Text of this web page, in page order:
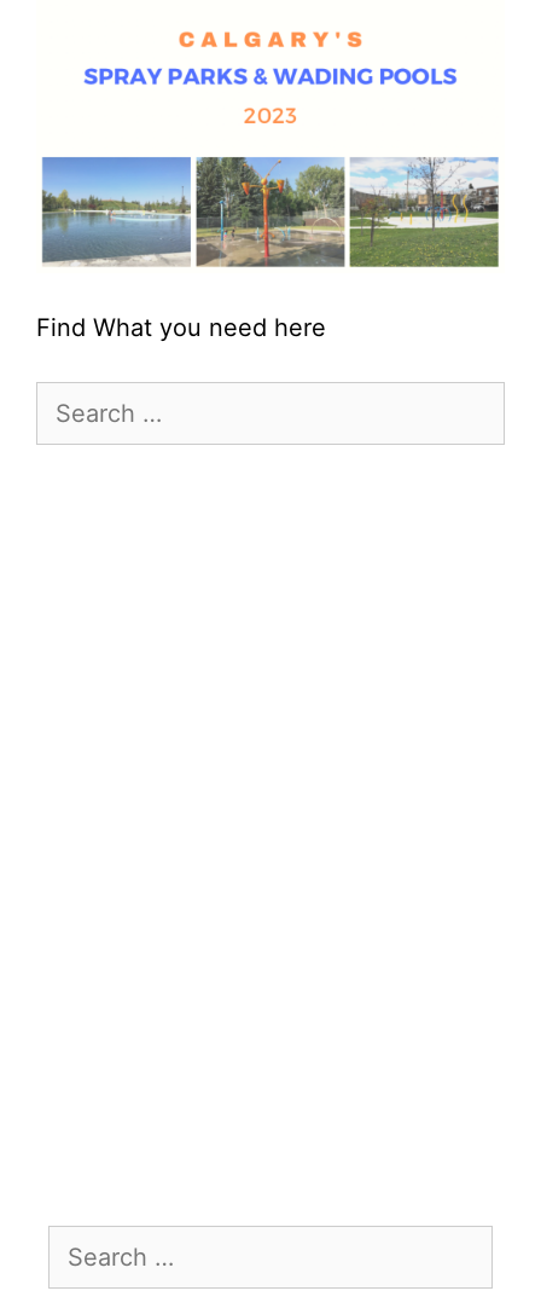
Find What you need here
for:
for: